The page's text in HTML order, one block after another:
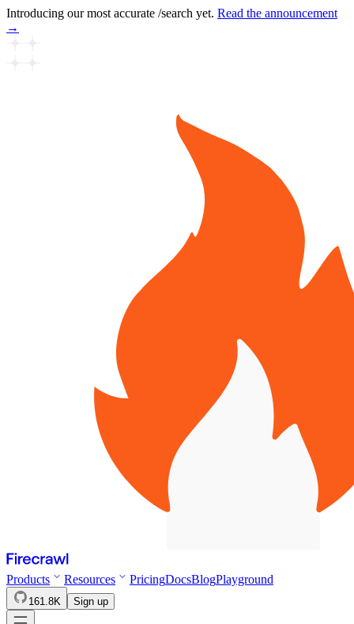
Introducing our most accurate /search yet. Read the announcement
→
Products Resources PricingDocsBlogPlayground
161.8K Sign up